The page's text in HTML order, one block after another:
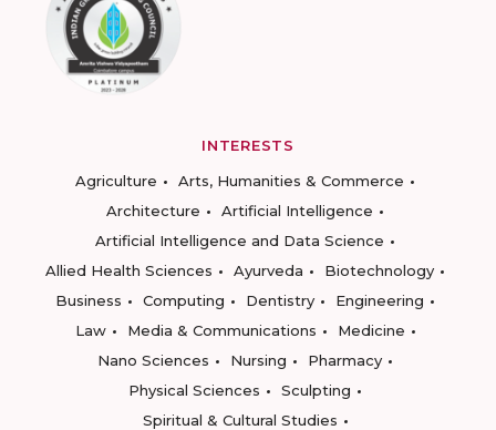
INTERESTS
Agriculture
Arts, Humanities & Commerce
Architecture
Artificial Intelligence
Artificial Intelligence and Data Science
Allied Health Sciences
Ayurveda
Biotechnology
Business
Computing Dentistry
Engineering
Law
Media & Communications
Medicine
Nano Sciences
Nursing
Pharmacy
Physical Sciences
Sculpting
Spiritual & Cultural Studies